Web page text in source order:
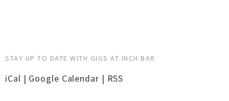
STAY UP TO DATE WITH GIGS AT INCH BAR
iCal | Google Calendar | RSS